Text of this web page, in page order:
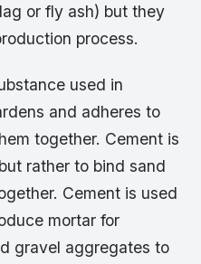
or fly ash) but they
process.
used in
and adheres to
together. Cement is
rather to bind sand
Cement is used
mortar for
gravel aggregates to